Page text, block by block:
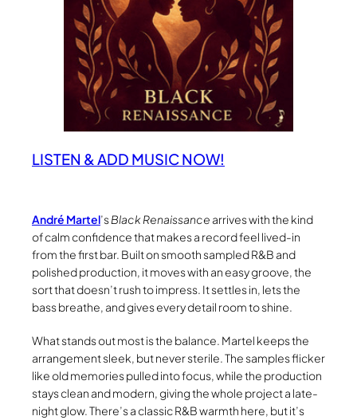
LISTEN & ADD MUSIC NOW!
André Martel’sBlack Renaissance arrives with the kind
of calm confidence that makes a record feel lived-in
from the first bar. Built on smooth sampled R&B and
polished production, it moves with an easy groove, the
sort that doesn’t rush to impress. It settles in, lets the
bass breathe, and gives every detail room to shine.
What stands out most is the balance. Martel keeps the
arrangement sleek, but never sterile. The samples flicker
like old memories pulled into focus, while the production
stays clean and modern, giving the whole project a late-
night glow. There’s a classic R&B warmth here, but it’s